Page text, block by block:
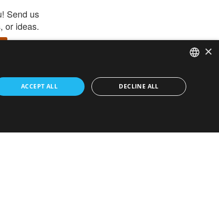
Send us
or ideas.
–
get
ENGLISH
FRENCH
×
ACCEPT ALL DECLINE ALL